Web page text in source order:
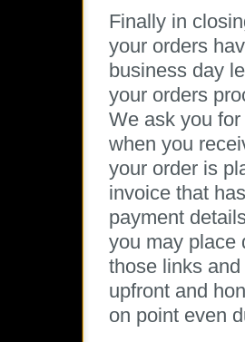
Finally in
your orders
business day
your orders
We ask you
when you
your order is
invoice that
payment
you may place
those links
upfront and
on point even